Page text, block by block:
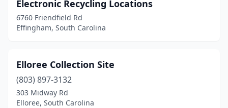
Electronic Recycling Locations
6760 Friendfield Rd
Effingham, South Carolina
Elloree Collection Site
(803) 897-3132
303 Midway Rd
Elloree, South Carolina